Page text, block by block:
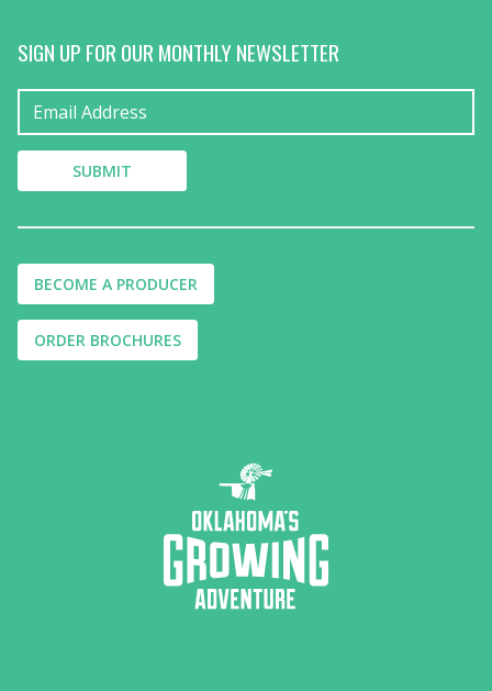
SIGN UP FOR OUR MONTHLY NEWSLETTER
BECOME A PRODUCER
ORDER BROCHURES